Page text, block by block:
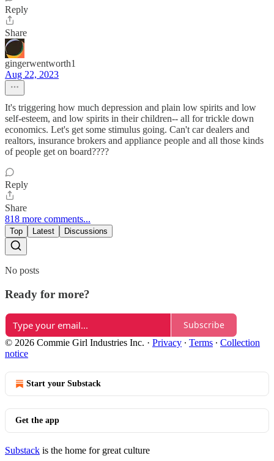
Reply
Share
gingerwentworth1
Aug 22, 2023
It's triggering how much depression and plain low spirits and low
self-esteem, and low spirits in their children-- all for trickle down
economics. Let's get some stimulus going. Can't car dealers and
realtors, insurance brokers and appliance people and all those kinds
of people get on board????
Reply
Share
818 more comments...
Top Latest Discussions
No posts
Ready for more?
Subscribe
© 2026 Commie Girl Industries Inc. · Privacy ∙ Terms ∙ Collection
notice
Start your Substack
Get the app
Substack is the home for great culture